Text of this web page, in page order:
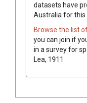
datasets have
Australia for this
Browse the list
you can join if
in a survey for
Lea, 1911